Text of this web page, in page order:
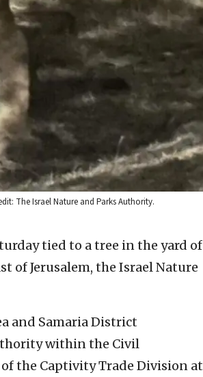
The Israel Nature and Parks Authority.
tied to a tree in the yard of
of Jerusalem, the Israel Nature
and Samaria District
within the Civil
the Captivity Trade Division at